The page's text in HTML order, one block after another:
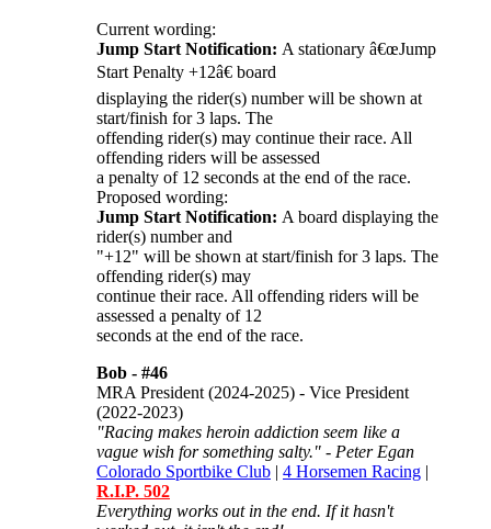
Current wording:
Jump Start Notification: A stationary â€œJump
Start Penalty +12â€ board
displaying the rider(s) number will be shown at
start/finish for 3 laps. The
offending rider(s) may continue their race. All
offending riders will be assessed
a penalty of 12 seconds at the end of the race.
Proposed wording:
Jump Start Notification: A board displaying the
rider(s) number and
"+12" will be shown at start/finish for 3 laps. The
offending rider(s) may
continue their race. All offending riders will be
assessed a penalty of 12
seconds at the end of the race.
Bob - #46
MRA President (2024-2025) - Vice President
(2022-2023)
"Racing makes heroin addiction seem like a
vague wish for something salty." - Peter Egan
Colorado Sportbike Club | 4 Horsemen Racing |
R.I.P. 502
Everything works out in the end. If it hasn't